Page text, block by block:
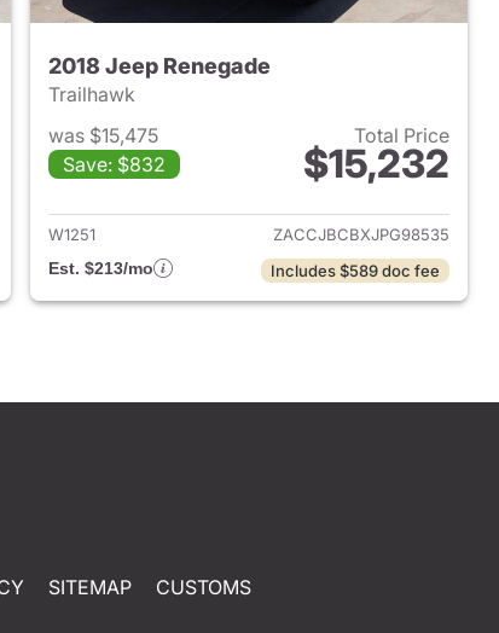
Grand Caravan
2018 Jeep Renegade
Trailhawk
was $15,475
Save: $832
Total Price
$15,232
View details for 2018 Jeep
W1251
ZACCJBCBXJPG98535
Est. $213/mo
Includes $589 doc fee
SITEMAP CUSTOMS